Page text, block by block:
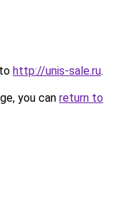
http://unis-sale.ru.
you can return to